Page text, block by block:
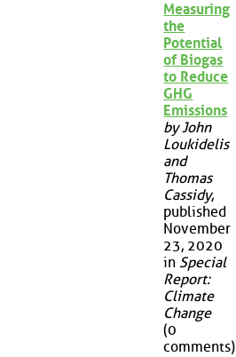
Measuring
the
Potential
of Biogas
to Reduce
GHG
Emissions
by John
Loukidelis
and
Thomas
Cassidy,
published
November
23, 2020
in Special
Report:
Climate
Change
(0
comments)